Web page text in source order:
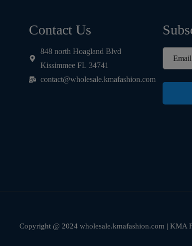
Contact Us
848 north Hoagland Blvd
Kissimmee FL 34741
contact@wholesale.kmafashion.com
Copyright @ 2024 wholesale.kmafashion.com | KMA